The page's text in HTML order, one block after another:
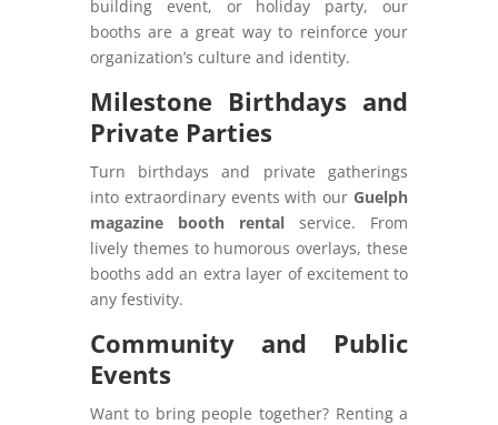
building event, or holiday party, our
booths are a great way to reinforce your
organization’s culture and identity.
Milestone Birthdays and
Private Parties
Turn birthdays and private gatherings
into extraordinary events with our Guelph
magazine booth rental service. From
lively themes to humorous overlays, these
booths add an extra layer of excitement to
any festivity.
Community and Public
Events
Want to bring people together? Renting a